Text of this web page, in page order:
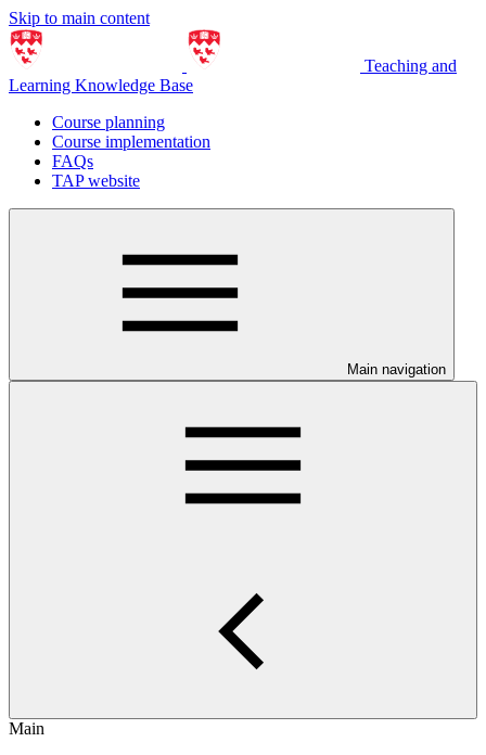
Skip to main content
Teaching and
Learning Knowledge Base
Course planning
Course implementation
FAQs
TAP website
Main navigation
Main